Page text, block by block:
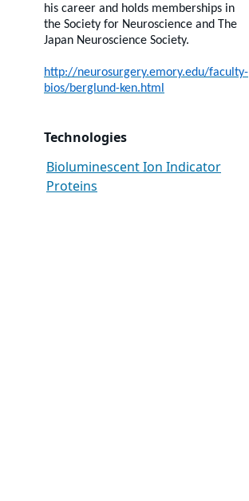
his career and holds memberships in
the Society for Neuroscience and The
Japan Neuroscience Society.
http://neurosurgery.emory.edu/faculty-
bios/berglund-ken.html
Technologies
Bioluminescent Ion Indicator
Proteins